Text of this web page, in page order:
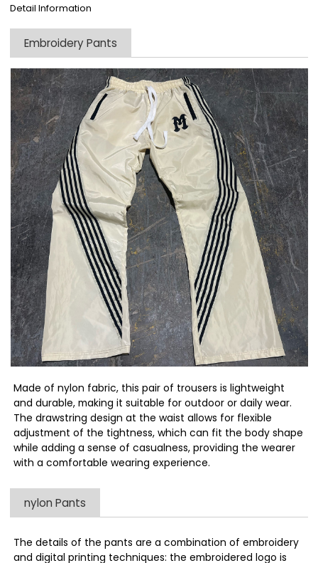
Detail Information
Embroidery Pants
Made of nylon fabric, this pair of trousers is lightweight
and durable, making it suitable for outdoor or daily wear.
The drawstring design at the waist allows for flexible
adjustment of the tightness, which can fit the body shape
while adding a sense of casualness, providing the wearer
with a comfortable wearing experience.
nylon Pants
The details of the pants are a combination of embroidery
and digital printing techniques: the embroidered logo is